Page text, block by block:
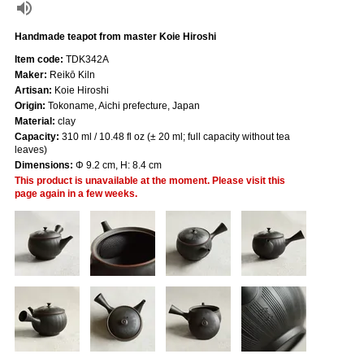
Handmade teapot from master Koie Hiroshi
Item code: TDK342A
Maker: Reikō Kiln
Artisan: Koie Hiroshi
Origin: Tokoname, Aichi prefecture, Japan
Material: clay
Capacity: 310 ml / 10.48 fl oz (± 20 ml; full capacity without tea
leaves)
Dimensions: Φ 9.2 cm, H: 8.4 cm
This product is unavailable at the moment. Please visit this
page again in a few weeks.